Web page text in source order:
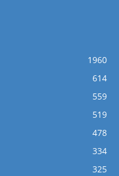
1960
614
559
519
478
334
325